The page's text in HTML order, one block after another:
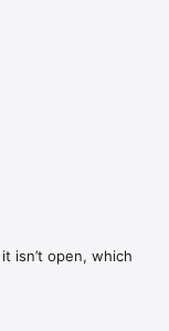
isn’t open, which